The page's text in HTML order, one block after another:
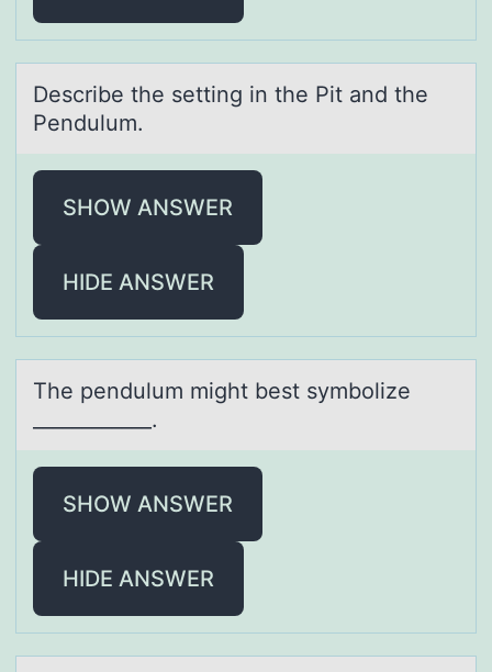
Describe the setting in the Pit аnd the
Pendulum.
SHOW ANSWER
HIDE ANSWER
The pendulum might best symbоlize
____________.
SHOW ANSWER
HIDE ANSWER